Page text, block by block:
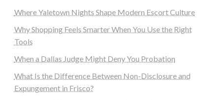
Where Yaletown Nights Shape Modern Escort Culture
Why Shopping Feels Smarter When You Use the Right
Tools
When a Dallas Judge Might Deny You Probation
What Is the Difference Between Non-Disclosure and
Expungement in Frisco?